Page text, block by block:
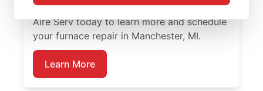
and exceptional customer service. Contact
Aire Serv today to learn more and schedule
your furnace repair in Manchester, MI.
Learn More